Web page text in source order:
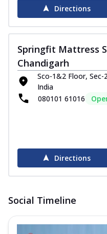
Directions
Springfit Mattress
Chandigarh
Sco-1&2 Floor, Sec-
India
080101 61016
Directions
Social Timeline